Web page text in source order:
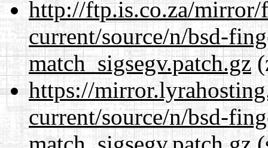
http://ftp.is.co.za/mirror/
current/source/n/bsd-
match_sigsegv.patch.gz
https://
current/source/n/bsd-